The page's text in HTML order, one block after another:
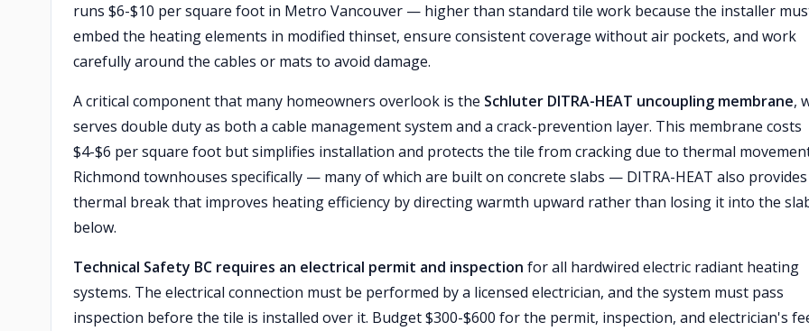
runs $6-$10 per square foot in Metro Vancouver — higher than standard tile work because the installer
embed the heating elements in modified thinset, ensure consistent coverage without air pockets, and work
carefully around the cables or mats to avoid damage.
A critical component that many homeowners overlook is the Schluter DITRA-HEAT uncoupling membrane,
serves double duty as both a cable management system and a crack-prevention layer. This membrane costs
$4-$6 per square foot but simplifies installation and protects the tile from cracking due to thermal
Richmond townhouses specifically — many of which are built on concrete slabs — DITRA-HEAT also provides
thermal break that improves heating efficiency by directing warmth upward rather than losing it into the
below.
Technical Safety BC requires an electrical permit and inspection for all hardwired electric radiant heating
systems. The electrical connection must be performed by a licensed electrician, and the system must pass
inspection before the tile is installed over it. Budget $300-$600 for the permit, inspection, and electrician's